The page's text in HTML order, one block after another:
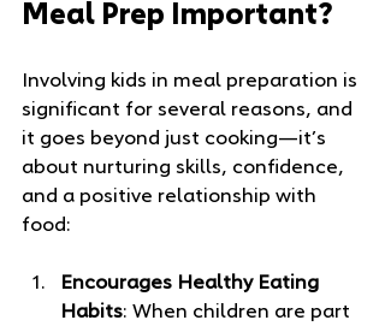
Meal Prep Important?
Involving kids in meal preparation is
significant for several reasons, and
it goes beyond just cooking—it’s
about nurturing skills, confidence,
and a positive relationship with
food:
Encourages Healthy Eating
Habits: When children are part